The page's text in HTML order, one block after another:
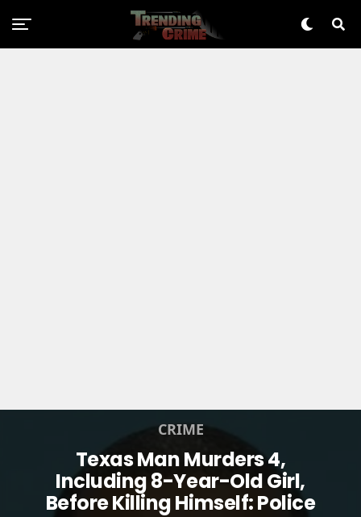
CRIME
Texas Man Murders 4,
Including 8-Year-Old Girl,
Before Killing Himself: Police